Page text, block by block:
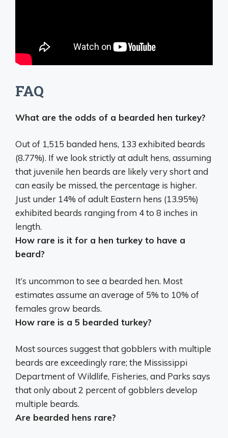
FAQ
What are the odds of a bearded hen turkey?
Out of 1,515 banded hens, 133 exhibited beards
(8.77%). If we look strictly at adult hens, assuming
that juvenile hen beards are likely very short and
can easily be missed, the percentage is higher.
Just under 14% of adult Eastern hens (13.95%)
exhibited beards ranging from 4 to 8 inches in
length.
How rare is it for a hen turkey to have a
beard?
It’s uncommon to see a bearded hen. Most
estimates assume an average of 5% to 10% of
females grow beards.
How rare is a 5 bearded turkey?
Most sources suggest that gobblers with multiple
beards are exceedingly rare; the Mississippi
Department of Wildlife, Fisheries, and Parks says
that onlyabout 2 percent of gobblers develop
multiple beards.
Are bearded hens rare?